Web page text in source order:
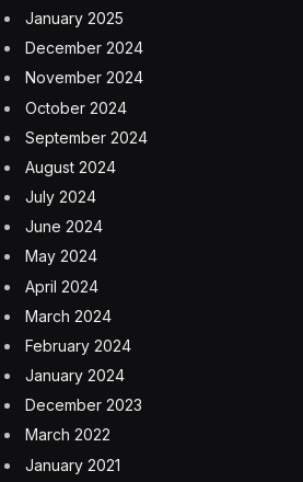
January 2025
December 2024
November 2024
October 2024
September 2024
August 2024
July 2024
June 2024
May 2024
April 2024
March 2024
February 2024
January 2024
December 2023
March 2022
January 2021